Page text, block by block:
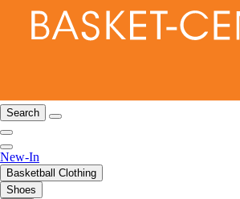
Search
New-In
Basketball Clothing
Shoes